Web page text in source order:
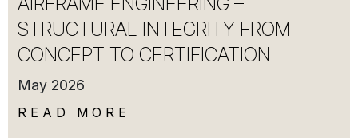
STRUCTURAL INTEGRITY FROM
CONCEPT TO CERTIFICATION
May 2026
READ MORE